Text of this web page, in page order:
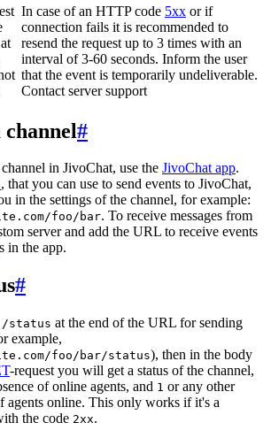
In case of an HTTP code 5xx or if
connection fails it is recommended to
resend the request up to 3 times with an
interval of 3-60 seconds. Inform the user
that the event is temporarily undeliverable.
Contact server support
#
in JivoChat, use the JivoChat app.
, that you can use to send events to JivoChat,
in the settings of the channel, for example:
foo/bar. To receive messages from
server and add the URL to receive events
in the app.
#
/status at the end of the URL for sending
example,
foo/bar/status), then in the body
-request you will get a status of the channel,
of online agents, and 1 or any other
agents online. This only works if it's a
the code 2xx.